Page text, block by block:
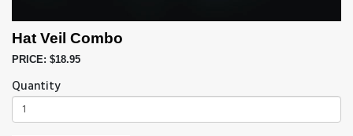
Hat Veil Combo
PRICE: $18.95
Quantity